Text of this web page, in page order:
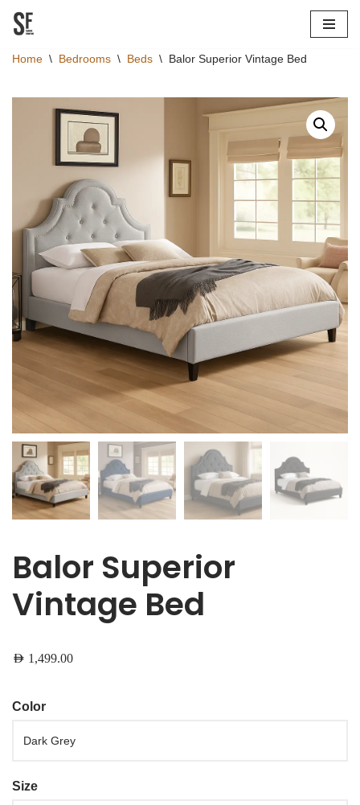
to
Home \ Bedrooms \ Beds \ Balor Superior Vintage Bed
Balor Superior
Vintage Bed
AED 1,499.00
Color
Size